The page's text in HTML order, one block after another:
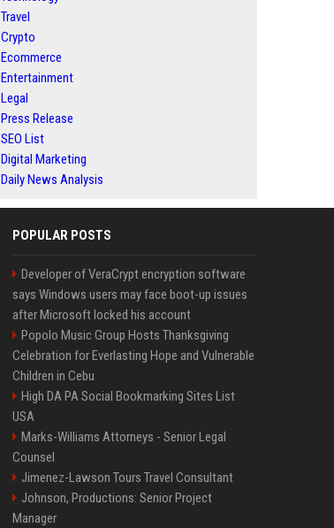
Travel
Crypto
Ecommerce
Entertainment
Legal
Press Release
SEO List
Digital Marketing
Daily News Analysis
POPULAR POSTS
Developer of VeraCrypt encryption software
says Windows users may face boot-up issues
after Microsoft locked his account
Popolo Music Group Hosts Thanksgiving
Celebration for Everlasting Hope and Vulnerable
Children in Cebu
High DA PA Social Bookmarking Sites List
USA
Marks-Williams Attorneys - Senior Legal
Counsel
Jimenez-Lawson Tours Travel Consultant
Johnson, Productions: Senior Project
Manager